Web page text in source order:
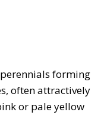
forming
often attractively
or pale yellow